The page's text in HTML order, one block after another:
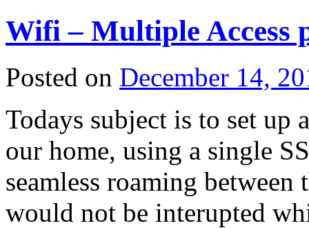
Wifi – Multiple Access
Posted on December 14,
Todays subject is to set up
our home, using a single
seamless roaming
would not be interupted